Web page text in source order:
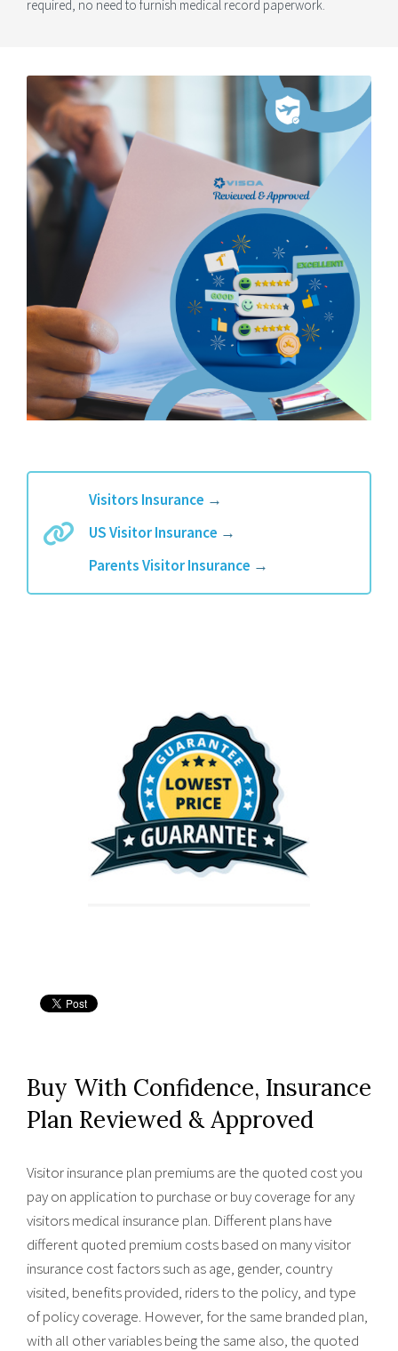
required, no need to furnish medical record paperwork.
Visitors Insurance →
US Visitor Insurance →
Parents Visitor Insurance →
Buy With Confidence, Insurance
Plan Reviewed & Approved
Visitor insurance plan premiums are the quoted cost you
pay on application to purchase or buy coverage for any
visitors medical insurance plan. Different plans have
different quoted premium costs based on many visitor
insurance cost factors such as age, gender, country
visited, benefits provided, riders to the policy, and type
of policy coverage. However, for the same branded plan,
with all other variables being the same also, the quoted